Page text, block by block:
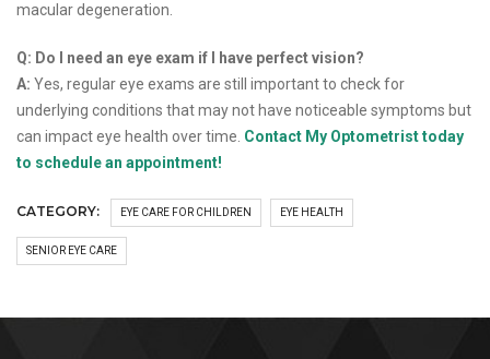
macular degeneration.
Q: Do I need an eye exam if I have perfect vision?
A: Yes, regular eye exams are still important to check for
underlying conditions that may not have noticeable symptoms but
can impact eye health over time. Contact My Optometrist today
to schedule an appointment!
CATEGORY: EYE CARE FOR CHILDREN EYE HEALTH
SENIOR EYE CARE